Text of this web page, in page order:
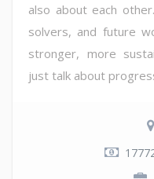
also about each
solvers, and future
stronger, more
just talk about